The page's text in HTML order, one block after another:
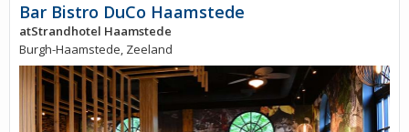
Bar Bistro DuCo Haamstede
atStrandhotel Haamstede
Burgh-Haamstede, Zeeland